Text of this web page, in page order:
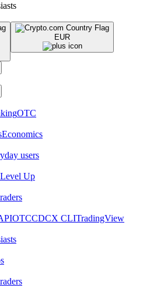
EUR
OTC
Economics
users
Level Up
OTCCDCX CLITradingView